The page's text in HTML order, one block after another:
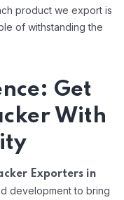
product we export is
of withstanding the
Get
With
Exporters in
development to bring